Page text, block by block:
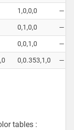
1,0,0,0
—
0,1,0,0
—
0,0,1,0
—
0,0.353,1,0 —
tables :